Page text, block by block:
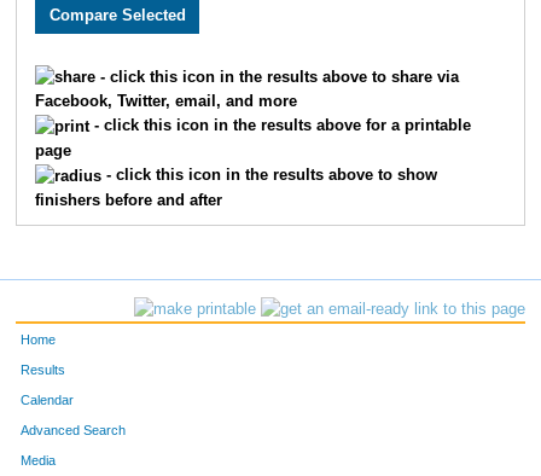
3282 Stegall
3115 Jordyn Beck
3147 Latshaw
1963 Ashlee Hancock
- click this icon in the results above to share via
Facebook, Twitter, email, and more
- click this icon in the results above for a printable
page
- click this icon in the results above to show
finishers before and after
Home
Results
Calendar
Advanced Search
Media